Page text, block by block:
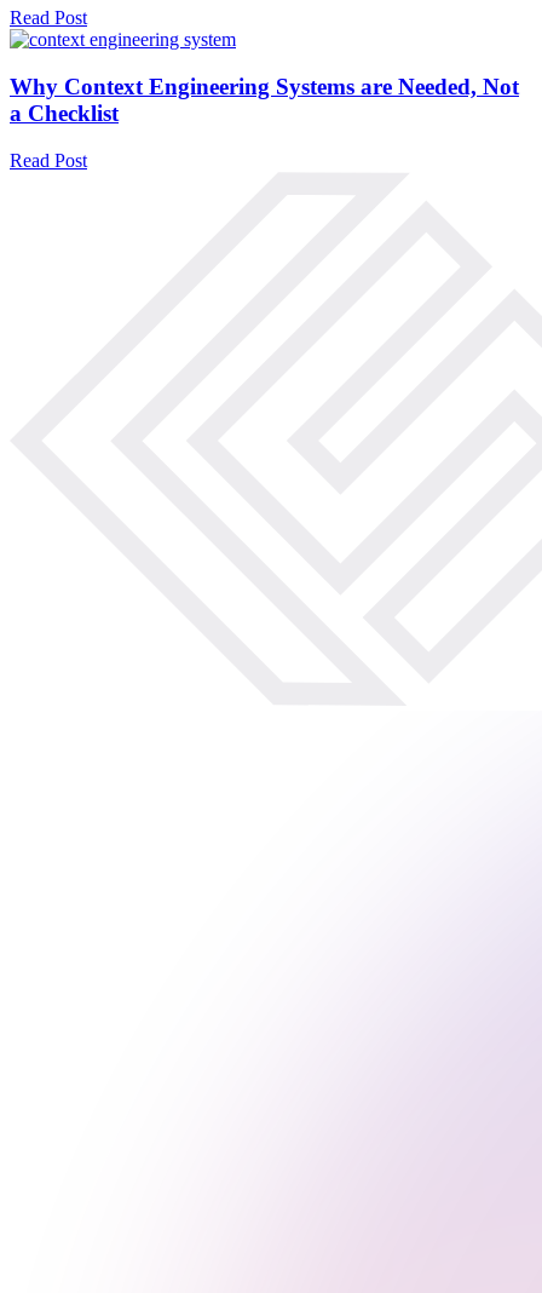
Read Post
Why Context Engineering Systems are Needed, Not
a Checklist
Read Post